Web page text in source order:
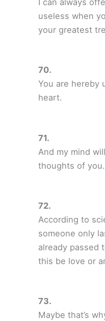
I can always
useless when
your greatest
You are hereby
heart.
And my mind
thoughts of you.
According to
someone only
already passed
this be love or
Maybe that’s